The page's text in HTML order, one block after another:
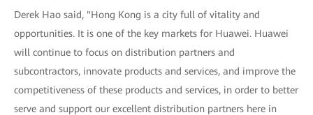
Derek Hao said, "Hong Kong is a city full of vitality and
opportunities. It is one of the key markets for Huawei. Huawei
will continue to focus on distribution partners and
subcontractors, innovate products and services, and improve the
competitiveness of these products and services, in order to better
serve and support our excellent distribution partners here in